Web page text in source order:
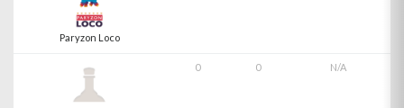
Paryzon Loco
0 0 N/A